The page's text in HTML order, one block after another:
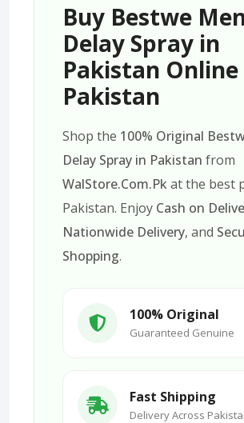
Buy Bestwe
Delay Spray in
Pakistan
Pakistan
Shop the 100% Original
Delay Spray in Pakistan from
WalStore.Com.Pkat the best
Pakistan. Enjoy Cash on
Nationwide Delivery, and
Shopping.
100% Original
Guaranteed Genuine
Fast Shipping
Delivery Across